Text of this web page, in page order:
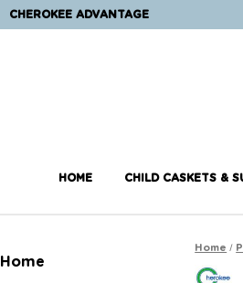
CHEROKEE ADVANTAGE
HOME CHILD CASKETS &
Home
Home /